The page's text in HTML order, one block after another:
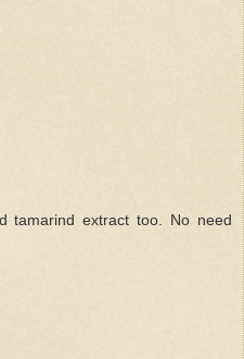
tamarind extract too. No need